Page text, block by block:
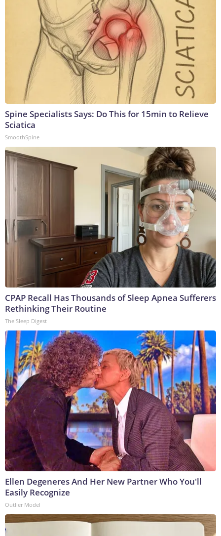
Spine Specialists Says: Do This for 15min to Relieve
Sciatica
SmoothSpine
CPAP Recall Has Thousands of Sleep Apnea Sufferers
Rethinking Their Routine
The Sleep Digest
Ellen Degeneres And Her New Partner Who You'll
Easily Recognize
Outlier Model